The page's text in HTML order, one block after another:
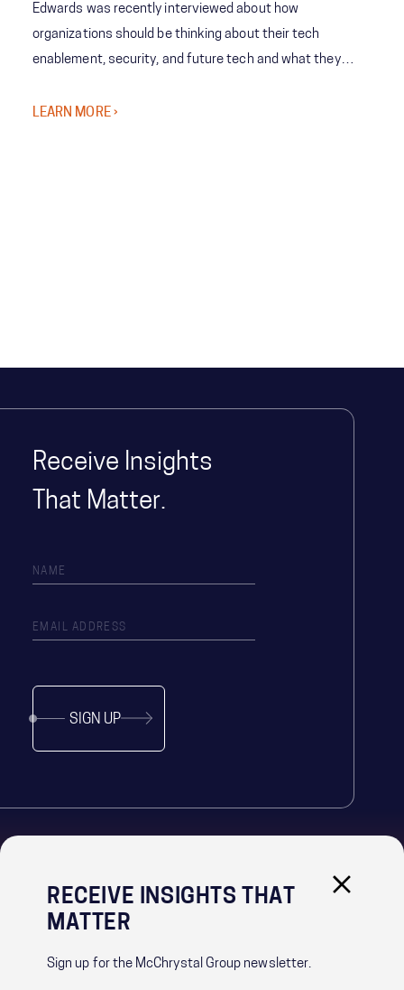
Edwards was recently interviewed about how
organizations should be thinking about their tech
enablement, security, and future tech and what they
LEARN MORE ›
RECEIVE INSIGHTS THAT
MATTER
Sign up for the McChrystal Group newsletter.
Receive Insights
That Matter.
SIGN UP
IMPORTANT LINKS
PRIVACY POLICY
CONTACT